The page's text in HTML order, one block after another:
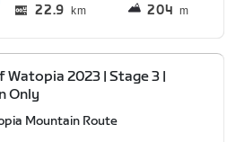
22.9 km 204 m
Watopia 2023 | Stage 3 |
Only
Mountain Route